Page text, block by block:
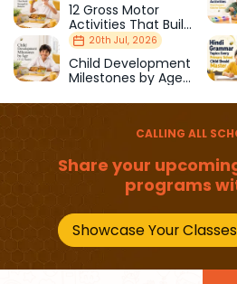
12 Gross Motor
Activities That Build
Strength & Balance
20th Jul, 2026
Child Development
Milestones by Age
CALLING ALL
Share your
programs
Showcase Your Classes